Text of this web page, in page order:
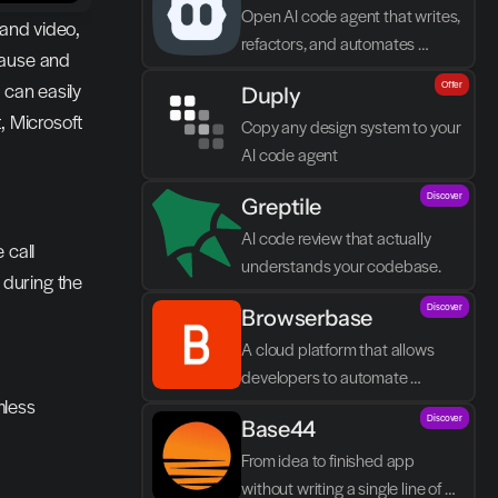
video,
and
easily
Microsoft
call
the
Open AI code agent that writes,
refactors, and automates
Duply
Copy any design system to your
AI code agent
Offer
Greptile
AI code review that actually
understands your codebase.
Discover
Browserbase
A cloud platform that allows
developers to automate
browser tasks and build AI
agents without their own
infrastructure.
Discover
Base44
From idea to finished app
without writing a single line of
Discover